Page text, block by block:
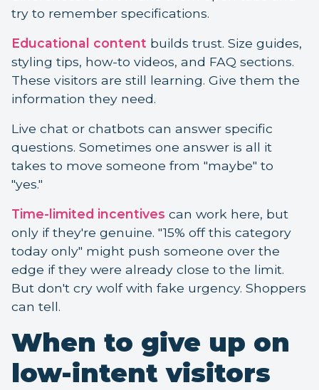
try to remember specifications.
Educational content builds trust. Size guides,
styling tips, how-to videos, and FAQ sections.
These visitors are still learning. Give them the
information they need.
Live chat or chatbots can answer specific
questions. Sometimes one answer is all it
takes to move someone from "maybe" to
"yes."
Time-limited incentives can work here, but
only if they're genuine. "15% off this category
today only" might push someone over the
edge if they were already close to the limit.
But don't cry wolf with fake urgency. Shoppers
can tell.
When to give up on
low-intent visitors